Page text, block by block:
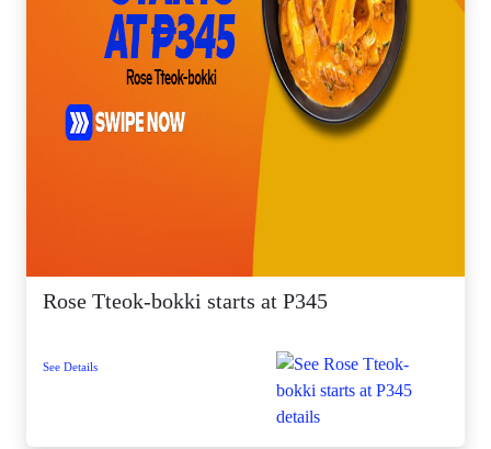
Rose Tteok-bokki starts at P345
See Details